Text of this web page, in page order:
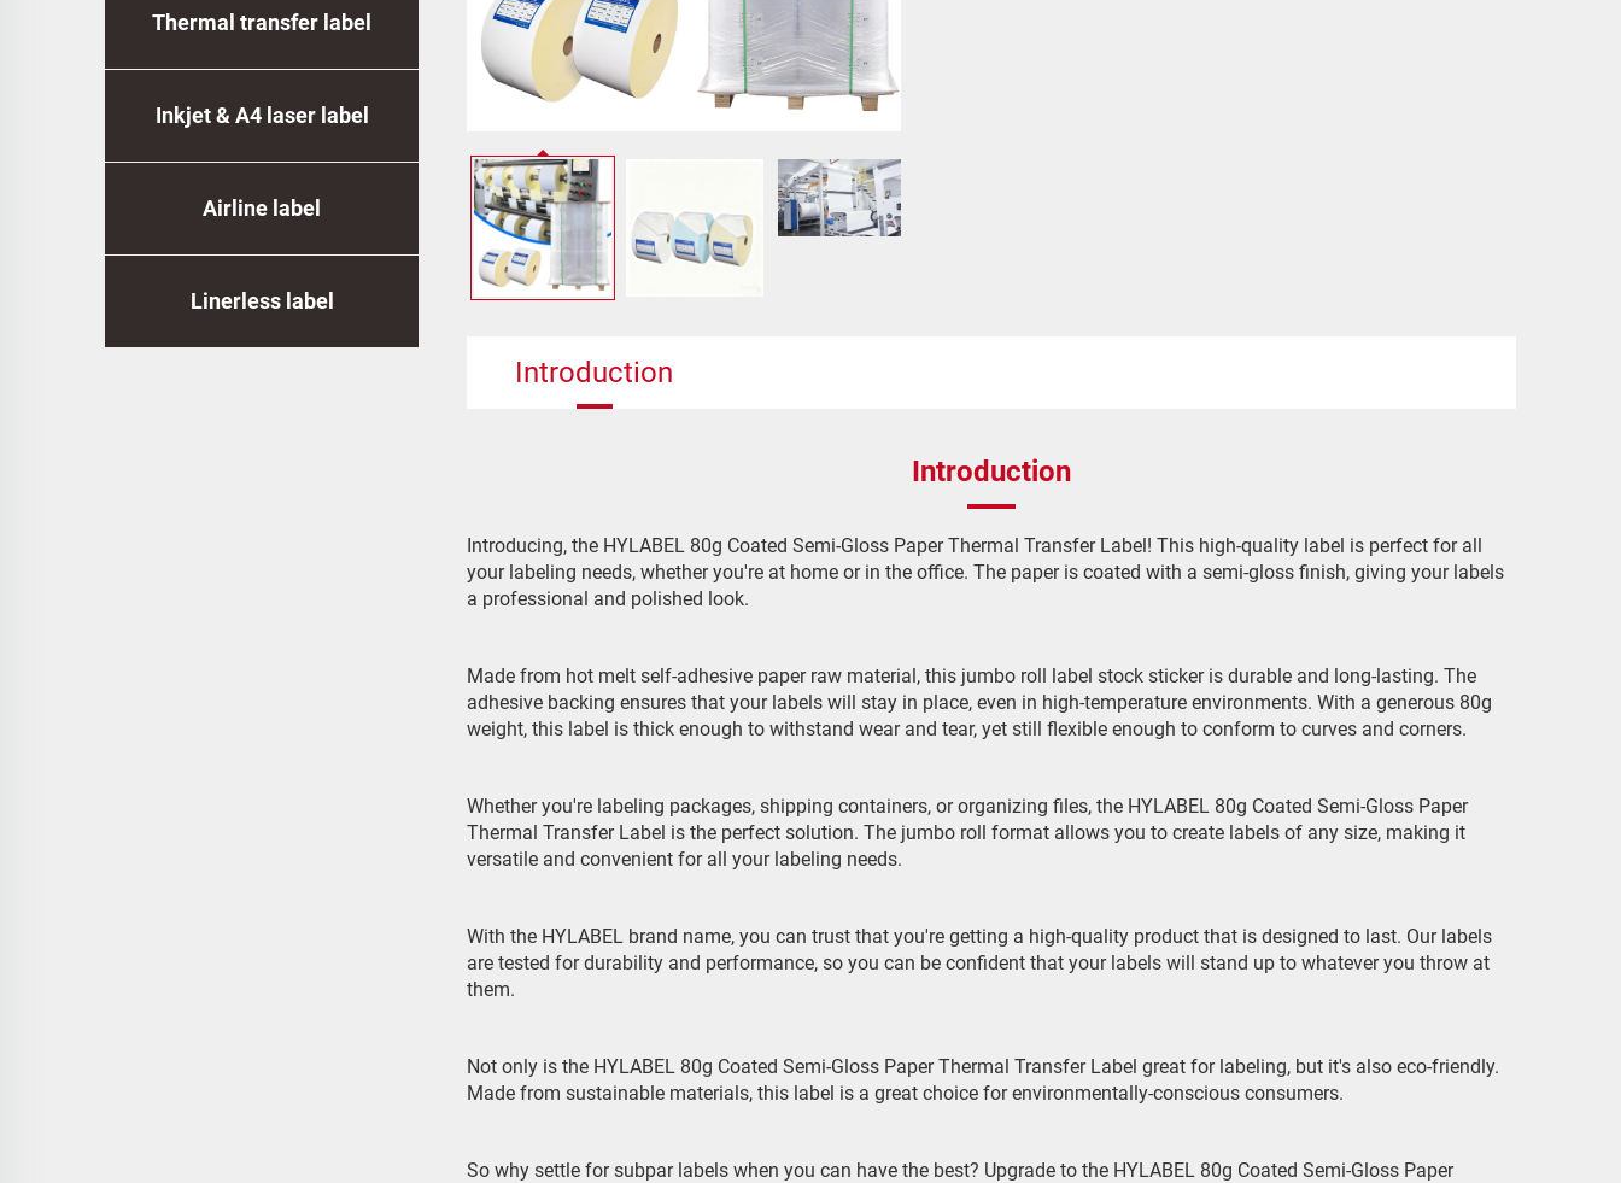
Thermal transfer label
Inkjet & A4 laser label
Airline label
Linerless label
Introduction
Introduction
Introducing, the HYLABEL 80g Coated Semi-Gloss Paper Thermal Transfer Label! This high-quality label is perfect for all
your labeling needs, whether you're at home or in the office. The paper is coated with a semi-gloss finish, giving your labels
a professional and polished look.
Made from hot melt self-adhesive paper raw material, this jumbo roll label stock sticker is durable and long-lasting. The
adhesive backing ensures that your labels will stay in place, even in high-temperature environments. With a generous 80g
weight, this label is thick enough to withstand wear and tear, yet still flexible enough to conform to curves and corners.
Whether you're labeling packages, shipping containers, or organizing files, the HYLABEL 80g Coated Semi-Gloss Paper
Thermal Transfer Label is the perfect solution. The jumbo roll format allows you to create labels of any size, making it
versatile and convenient for all your labeling needs.
With the HYLABEL brand name, you can trust that you're getting a high-quality product that is designed to last. Our labels
are tested for durability and performance, so you can be confident that your labels will stand up to whatever you throw at
them.
Not only is the HYLABEL 80g Coated Semi-Gloss Paper Thermal Transfer Label great for labeling, but it's also eco-friendly.
Made from sustainable materials, this label is a great choice for environmentally-conscious consumers.
So why settle for subpar labels when you can have the best? Upgrade to the HYLABEL 80g Coated Semi-Gloss Paper